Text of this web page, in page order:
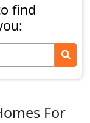
find
For